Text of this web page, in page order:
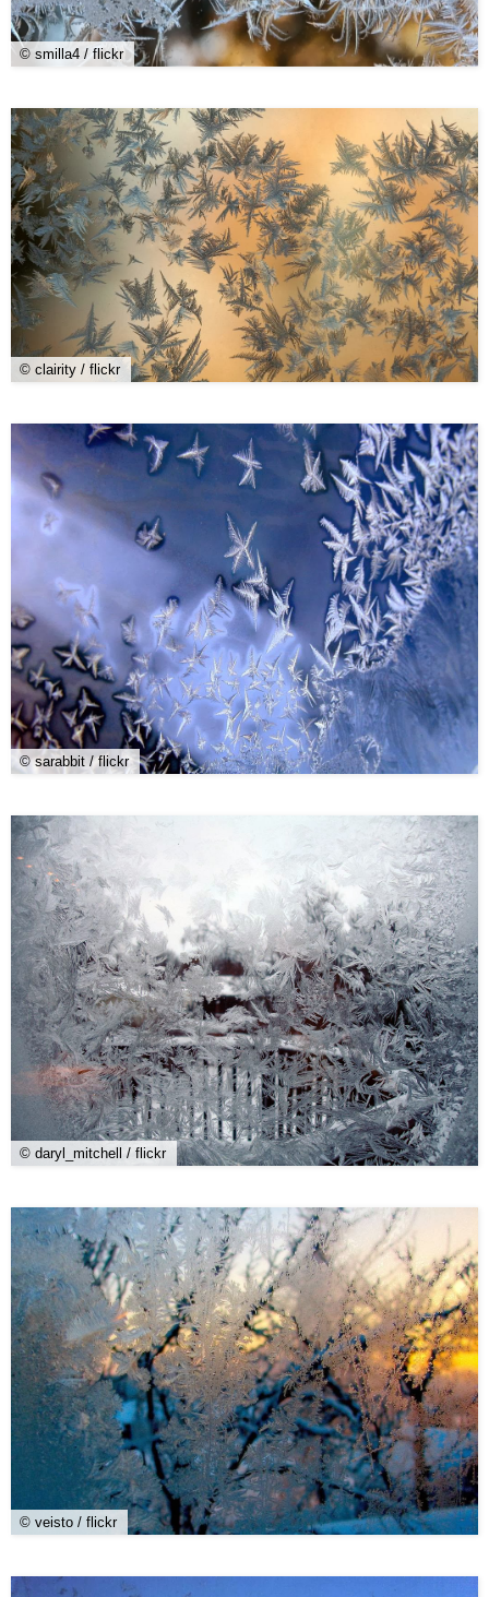
© smilla4 / flickr
© clairity / flickr
© sarabbit / flickr
© daryl_mitchell / flickr
© veisto / flickr